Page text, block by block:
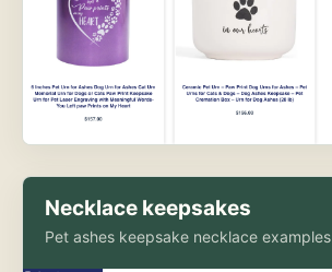
Necklace keepsakes
Pet ashes keepsake necklace examples